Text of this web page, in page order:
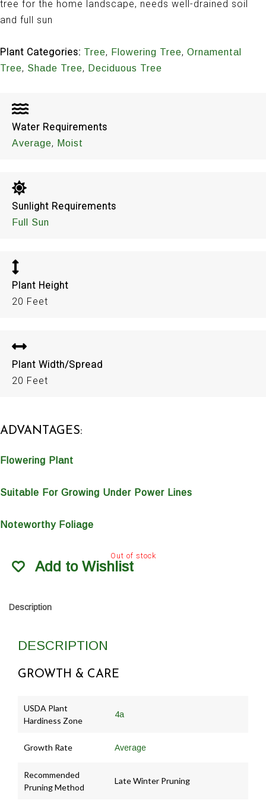
tree for the home landscape, needs well-drained soil
and full sun
Plant Categories: Tree, Flowering Tree, Ornamental
Tree, Shade Tree, Deciduous Tree
Water Requirements
Average, Moist
Sunlight Requirements
Full Sun
Plant Height
20 Feet
Plant Width/Spread
20 Feet
ADVANTAGES:
Flowering Plant
Suitable For Growing Under Power Lines
Noteworthy Foliage
Out of stock
Add to Wishlist
Description
DESCRIPTION
GROWTH & CARE
USDA Plant
Hardiness Zone
4a
Growth Rate Average
Recommended
Pruning Method
Late Winter Pruning